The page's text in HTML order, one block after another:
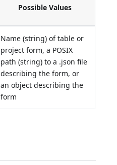
Possible Values
Name (string) of table or
project form, a POSIX
path (string) to a .json file
describing the form, or
an object describing the
form